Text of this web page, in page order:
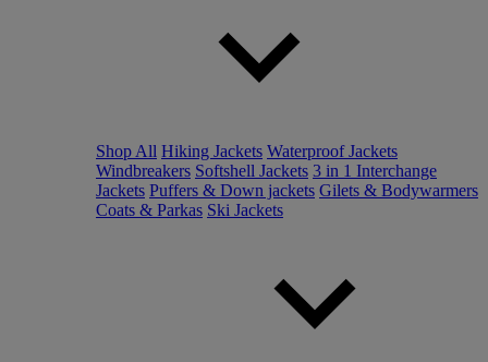
Shop All Hiking Jackets Waterproof Jackets
Windbreakers Softshell Jackets 3 in 1 Interchange
Jackets Puffers & Down jackets Gilets & Bodywarmers
Coats & Parkas Ski Jackets